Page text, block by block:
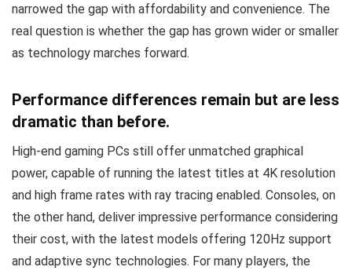
narrowed the gap with affordability and convenience. The
real question is whether the gap has grown wider or smaller
as technology marches forward.
Performance differences remain but are less
dramatic than before.
High-end gaming PCs still offer unmatched graphical
power, capable of running the latest titles at 4K resolution
and high frame rates with ray tracing enabled. Consoles, on
the other hand, deliver impressive performance considering
their cost, with the latest models offering 120Hz support
and adaptive sync technologies. For many players, the